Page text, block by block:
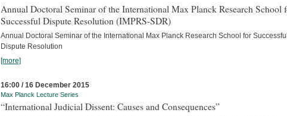
Annual Doctoral Seminar of the International Max Planck Research School
Successful Dispute Resolution (IMPRS-SDR)
Annual Doctoral Seminar of the International Max Planck Research School for
Dispute Resolution
[more]
16:00 / 16 December 2015
Max Planck Lecture Series
“International Judicial Dissent: Causes and Consequences”